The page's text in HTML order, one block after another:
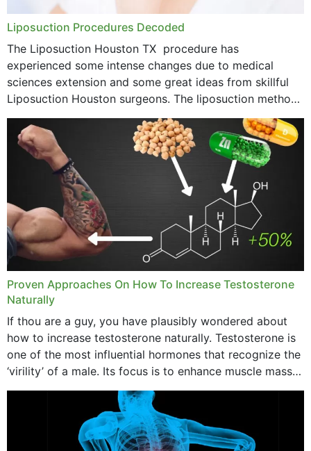
Liposuction Procedures Decoded
The Liposuction Houston TX procedure has
experienced some intense changes due to medical
sciences extension and some great ideas from skillful
Liposuction Houston surgeons. The liposuction method
was once a variety of coarse removal of fat from the
concerning places,...
Proven Approaches On How To Increase Testosterone
Naturally
If thou are a guy, you have plausibly wondered about
how to increase testosterone naturally. Testosterone is
one of the most influential hormones that recognize the
‘virility’ of a male. Its focus is to enhance muscle mass
and bone endurance,...